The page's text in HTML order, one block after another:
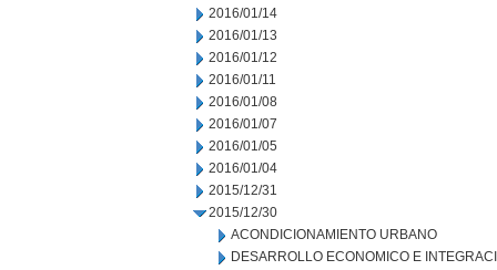
2016/01/14
2016/01/13
2016/01/12
2016/01/11
2016/01/08
2016/01/07
2016/01/05
2016/01/04
2015/12/31
2015/12/30
ACONDICIONAMIENTO URBANO
DESARROLLO ECONOMICO E